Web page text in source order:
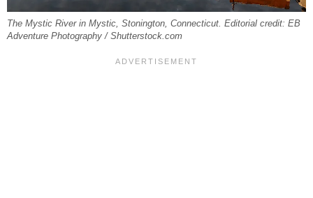
The Mystic River in Mystic, Stonington, Connecticut. Editorial credit: EB
Adventure Photography / Shutterstock.com